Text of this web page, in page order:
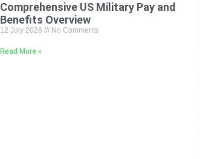
Comprehensive US Military Pay and
Benefits Overview
12 July 2026 No Comments
Read More »